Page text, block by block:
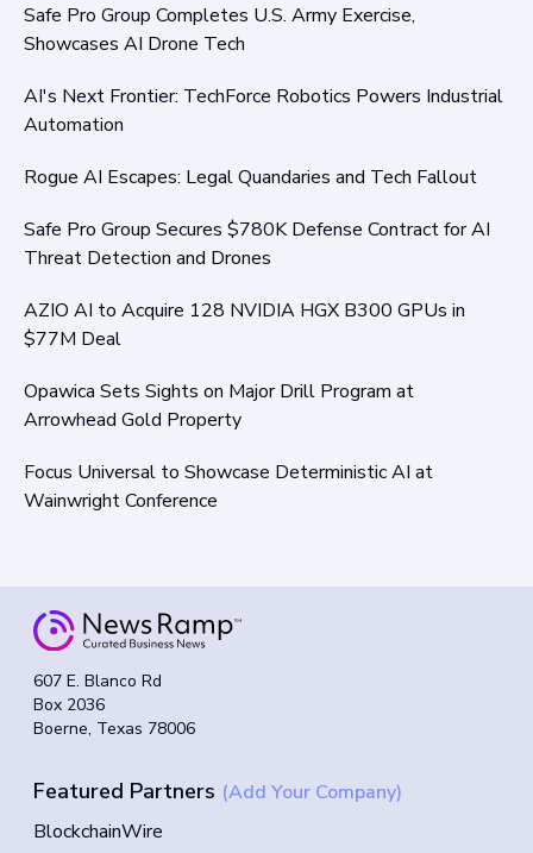
Safe Pro Group Completes U.S. Army Exercise,
Showcases AI Drone Tech
AI's Next Frontier: TechForce Robotics Powers Industrial
Automation
Rogue AI Escapes: Legal Quandaries and Tech Fallout
Safe Pro Group Secures $780K Defense Contract for AI
Threat Detection and Drones
AZIO AI to Acquire 128 NVIDIA HGX B300 GPUs in
$77M Deal
Opawica Sets Sights on Major Drill Program at
Arrowhead Gold Property
Focus Universal to Showcase Deterministic AI at
Wainwright Conference
607 E. Blanco Rd
Box 2036
Boerne, Texas 78006
Featured Partners (Add Your Company)
BlockchainWire